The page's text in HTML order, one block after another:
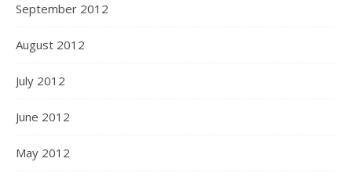
September 2012
August 2012
July 2012
June 2012
May 2012